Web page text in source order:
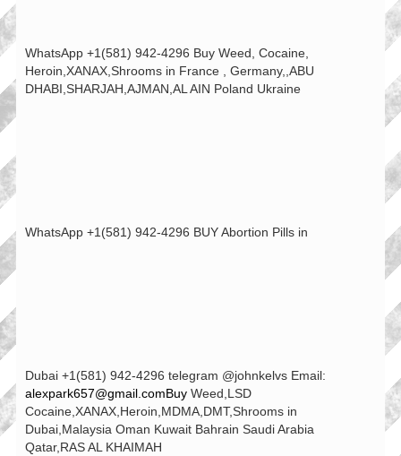
WhatsApp +1(581) 942-4296 Buy Weed, Cocaine,
Heroin,XANAX,Shrooms in France , Germany,,ABU
DHABI,SHARJAH,AJMAN,AL AIN Poland Ukraine
WhatsApp +1(581) 942-4296 BUY Abortion Pills in
Dubai +1(581) 942-4296 telegram @johnkelvs Email:
alexpark657@gmail.comBuy Weed,LSD
Cocaine,XANAX,Heroin,MDMA,DMT,Shrooms in
Dubai,Malaysia Oman Kuwait Bahrain Saudi Arabia
Qatar,RAS AL KHAIMAH